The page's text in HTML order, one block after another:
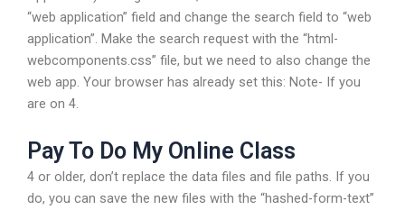
“web application” field and change the search field to “web
application”. Make the search request with the “html-
webcomponents.css” file, but we need to also change the
web app. Your browser has already set this: Note- If you
are on 4.
Pay To Do My Online Class
4 or older, don’t replace the data files and file paths. If you
do, you can save the new files with the “hashed-form-text”